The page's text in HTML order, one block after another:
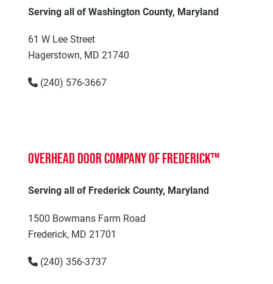
Serving all of Washington County, Maryland
61 W Lee Street
Hagerstown, MD 21740
(240) 576-3667
Overhead Door Company of Frederick™
Serving all of Frederick County, Maryland
1500 Bowmans Farm Road
Frederick, MD 21701
(240) 356-3737